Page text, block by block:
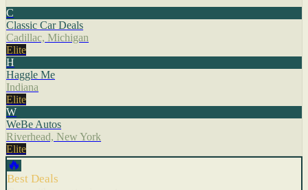
C
Classic Car Deals
Cadillac, Michigan
Elite
H
Haggle Me
Indiana
Elite
W
WeBe Autos
Riverhead, New York
Elite
🔥
Best Deals